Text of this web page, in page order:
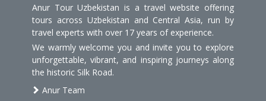
Anur Tour Uzbekistan is a travel website offering
tours across Uzbekistan and Central Asia, run by
travel experts with over 17 years of experience.
We warmly welcome you and invite you to explore
unforgettable, vibrant, and inspiring journeys along
the historic Silk Road.
Anur Team